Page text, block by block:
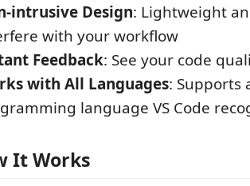
intrusive Design: Lightweight
with your workflow
Feedback: See your code
with All Languages: Supports
language VS Code
It Works